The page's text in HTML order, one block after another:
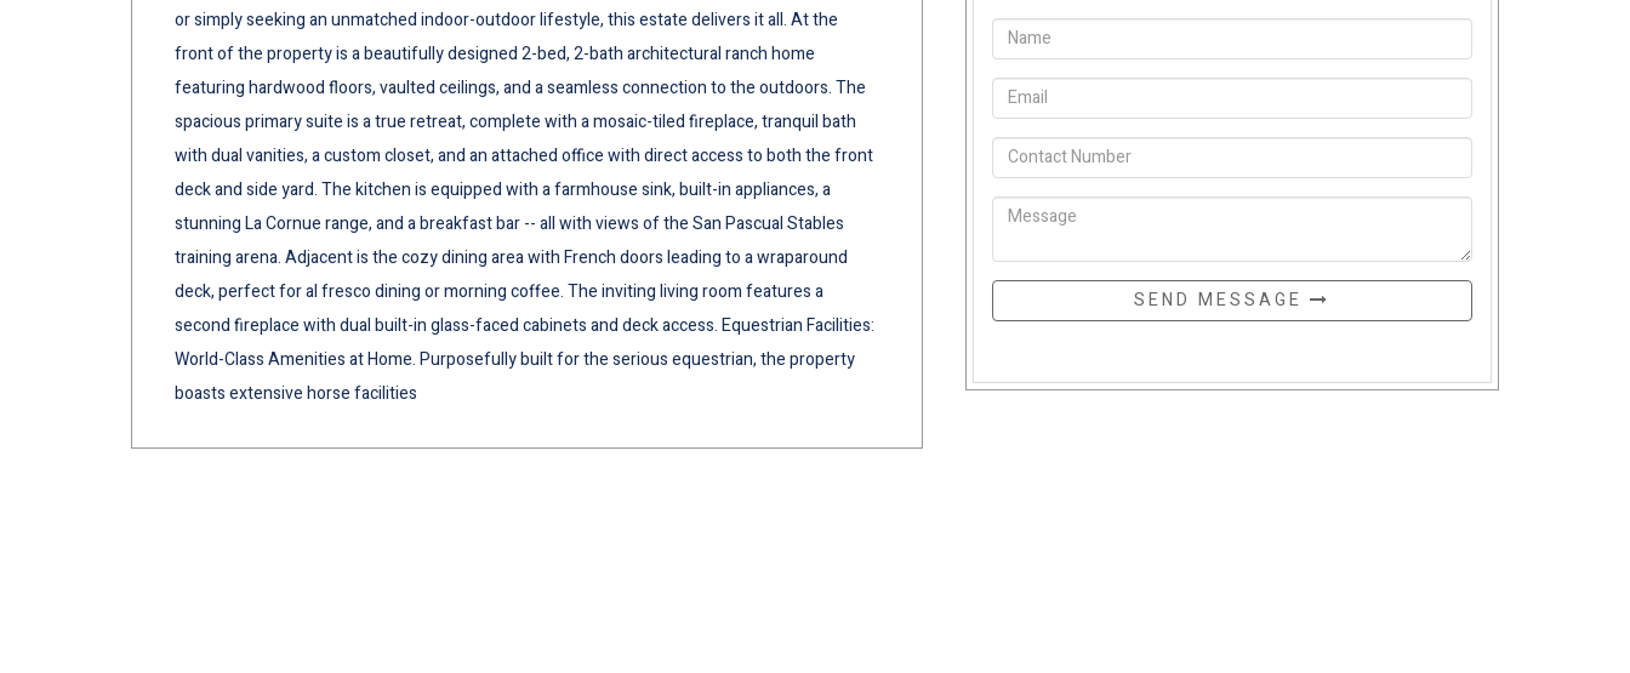
or simply seeking an unmatched indoor-outdoor lifestyle, this estate delivers it all. At the
front of the property is a beautifully designed 2-bed, 2-bath architectural ranch home
featuring hardwood floors, vaulted ceilings, and a seamless connection to the outdoors. The
spacious primary suite is a true retreat, complete with a mosaic-tiled fireplace, tranquil bath
with dual vanities, a custom closet, and an attached office with direct access to both the front
deck and side yard. The kitchen is equipped with a farmhouse sink, built-in appliances, a
stunning La Cornue range, and a breakfast bar -- all with views of the San Pascual Stables
training arena. Adjacent is the cozy dining area with French doors leading to a wraparound
deck, perfect for al fresco dining or morning coffee. The inviting living room features a
second fireplace with dual built-in glass-faced cabinets and deck access. Equestrian Facilities:
World-Class Amenities at Home. Purposefully built for the serious equestrian, the property
boasts extensive horse facilities
SEND MESSAGE